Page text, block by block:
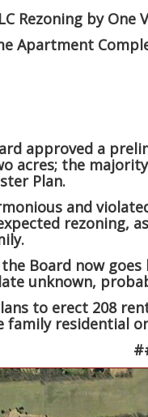
Rezoning by One
Apartment
approved a
acres; the
Plan.
and
rezoning,
Board now
unknown,
to erect 208
family residential